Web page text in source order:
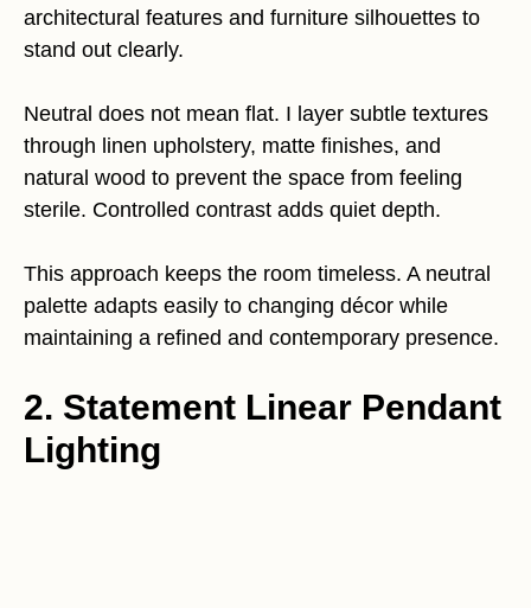
architectural features and furniture silhouettes to
stand out clearly.
Neutral does not mean flat. I layer subtle textures
through linen upholstery, matte finishes, and
natural wood to prevent the space from feeling
sterile. Controlled contrast adds quiet depth.
This approach keeps the room timeless. A neutral
palette adapts easily to changing décor while
maintaining a refined and contemporary presence.
2. Statement Linear Pendant
Lighting